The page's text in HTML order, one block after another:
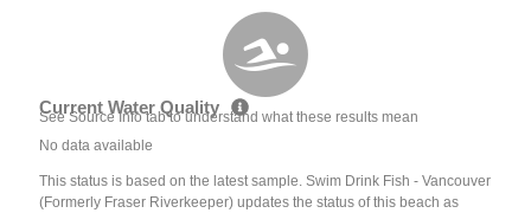
Current Water Quality
See Source Info tab to understand what these results mean
No data available
This status is based on the latest sample. Swim Drink Fish - Vancouver
(Formerly Fraser Riverkeeper) updates the status of this beach as